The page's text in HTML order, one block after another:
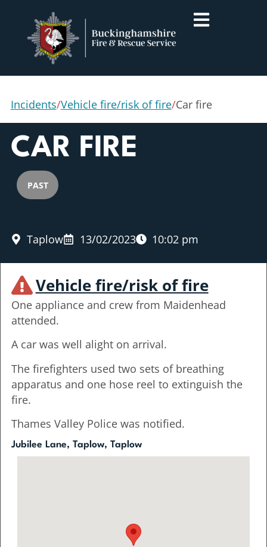
Incidents/Vehicle fire/risk of fire/Car fire
CAR FIRE
PAST
Taplow 13/02/2023 10:02 pm
Vehicle fire/risk of fire
One appliance and crew from Maidenhead
attended.
A car was well alight on arrival.
The firefighters used two sets of breathing
apparatus and one hose reel to extinguish the
fire.
Thames Valley Police was notified.
Jubilee Lane, Taplow, Taplow